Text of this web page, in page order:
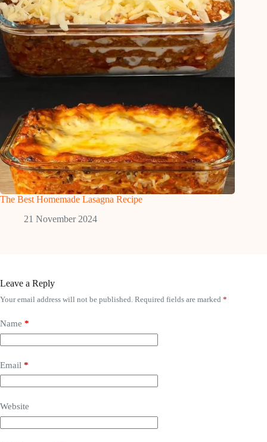
The Best Homemade Lasagna Recipe
21 November 2024
Leave a Reply
Your email address will not be published. Required fields are marked *
Name *
Email *
Website